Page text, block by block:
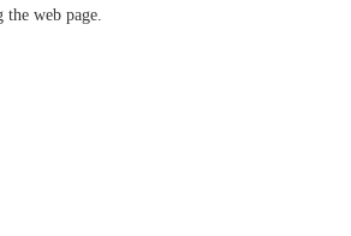
the web page.